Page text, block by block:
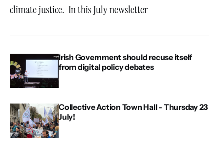
climate justice. In this July newsletter
Irish Government should recuse itself
from digital policy debates
Collective Action Town Hall - Thursday 23
July!